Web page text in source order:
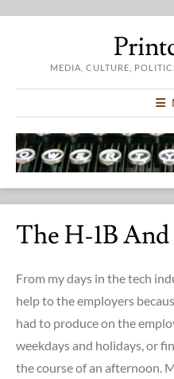
MEDIA, CULTURE,
The H-1B
From my days in the tech
help to the employers
had to produce on the
weekdays and holidays, or
the course of an afternoon.